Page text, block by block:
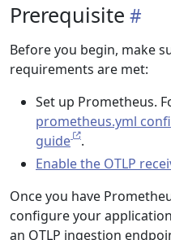
Prerequisite
Before you begin, make
requirements are met:
Set up Prometheus.
prometheus.yml
guide
.
Enable the OTLP
Once you have
configure your
an OTLP ingestion